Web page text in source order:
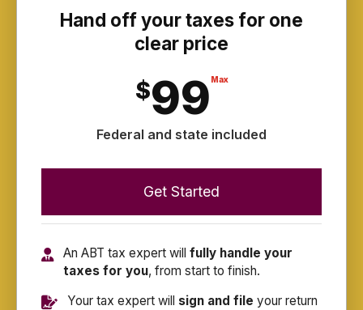
Hand off your taxes for one
clear price
$99 Max
Federal and state included
Get Started
An ABT tax expert will fully handle your
taxes for you, from start to finish.
Your tax expert will sign and file your return